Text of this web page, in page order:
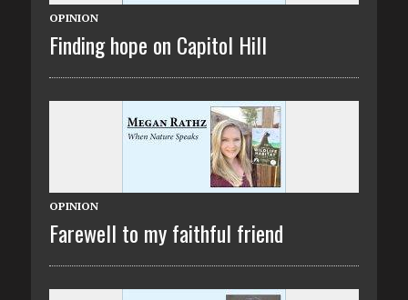
OPINION
Finding hope on Capitol Hill
OPINION
Farewell to my faithful friend